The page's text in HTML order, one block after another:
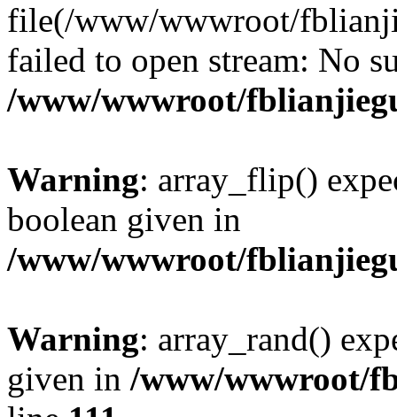
file(/www/wwwroot/
failed to open stream: No
/www/wwwroot/
Warning: array_flip()
boolean given in
/www/wwwroot/
Warning: array_rand()
given in /www/wwwroot/